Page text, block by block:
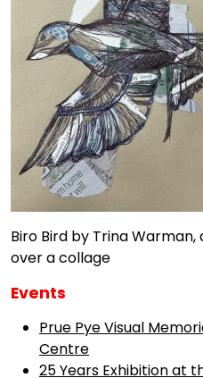
Biro Bird by Trina
over a collage
Events
Prue Pye Visual
Centre
25 Years Exhibition at